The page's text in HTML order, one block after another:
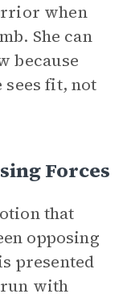
when
She can
because
sees fit, not
Forces
that
opposing
presented
with